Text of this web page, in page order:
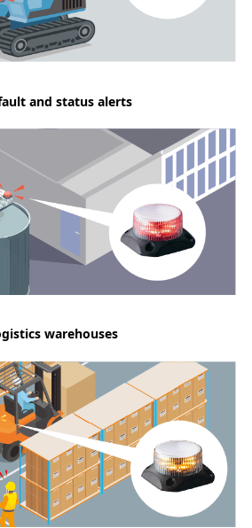
and status alerts
warehouses